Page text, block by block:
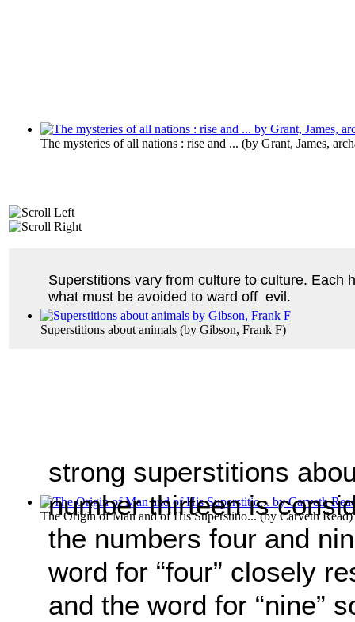
The mysteries of all nations : rise and ... (by Grant, James,
Superstitions about animals (by Gibson, Frank F)
The Origin of Man and of His Superstitio...(byCarveth Read)
Superstitions vary from culture to culture. Each
what must be avoided to ward off evil.
strong superstitions
number thirteen is
the numbers four and
word for “four” closely
and the word for “nine”